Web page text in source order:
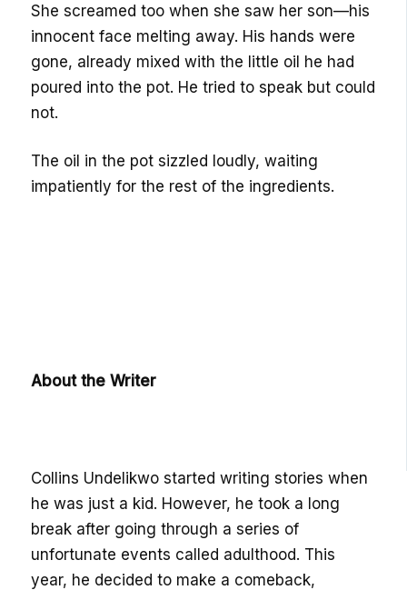
She screamed too when she saw her son—his
innocent face melting away. His hands were
gone, already mixed with the little oil he had
poured into the pot. He tried to speak but could
not.
The oil in the pot sizzled loudly, waiting
impatiently for the rest of the ingredients.
About the Writer
Collins Undelikwo started writing stories when
he was just a kid. However, he took a long
break after going through a series of
unfortunate events called adulthood. This
year, he decided to make a comeback,